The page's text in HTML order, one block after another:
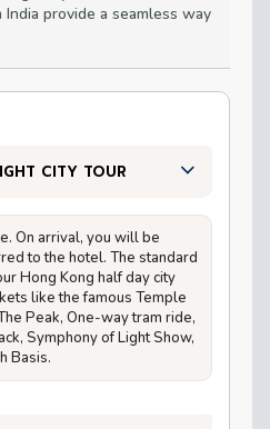
provide a seamless way
CITY TOUR
On arrival, you will be
to the hotel. The standard
Hong Kong half day city
like the famous Temple
Peak, One-way tram ride,
Symphony of Light Show,
Basis.